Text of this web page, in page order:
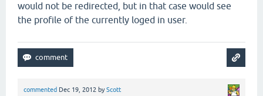
would not be redirected, but in that case would see
the profile of the currently loged in user.
commented Dec 19, 2012 byScott